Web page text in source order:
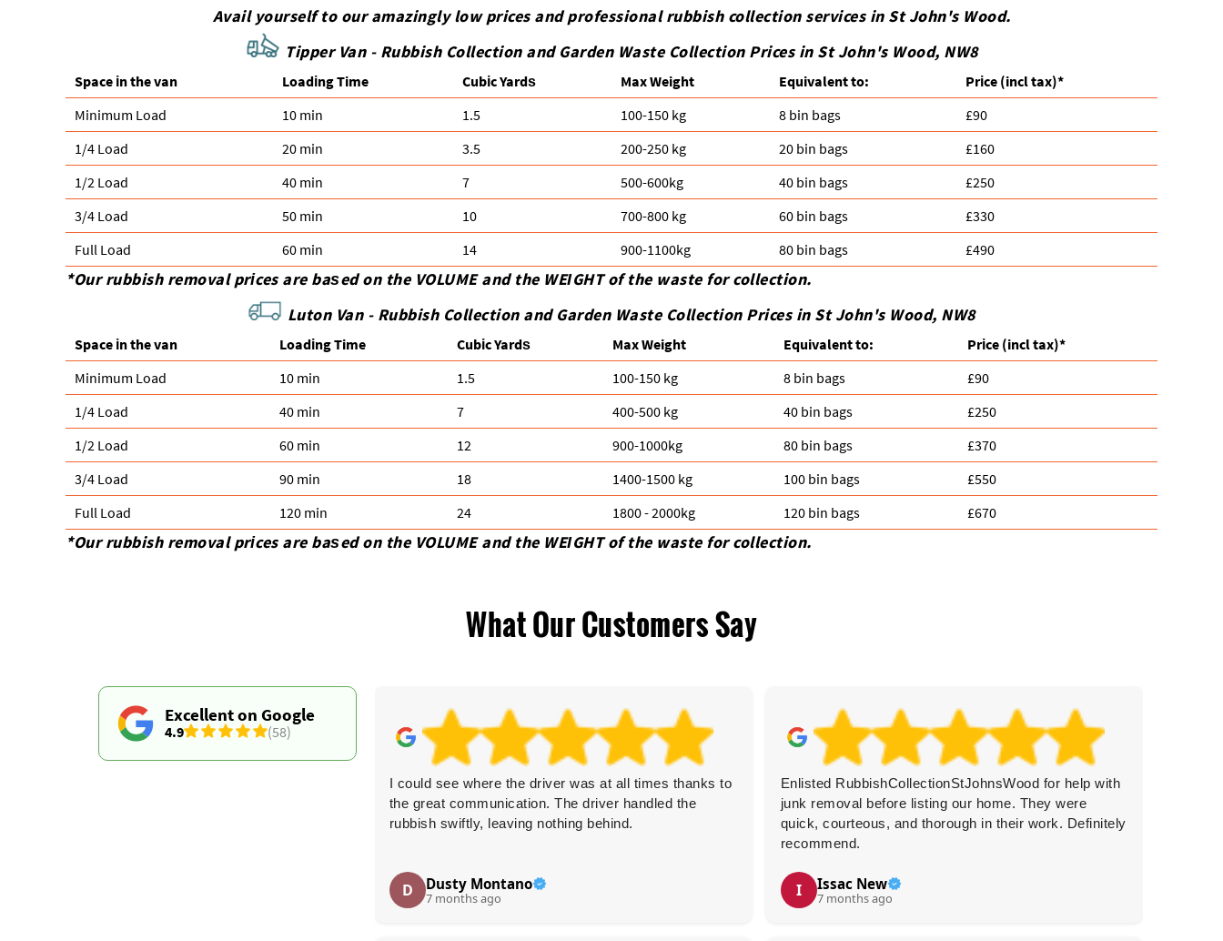
Avail yourself to our amazingly low prices and professional rubbish collection services in St John's Wood.
Tipper Van - Rubbish Collection and Garden Waste Collection Prices in St John's Wood, NW8
Space іn the van Loadіng Time Cubіc Yardѕ Max Weight Equivalent to: Prіce (incl tax)*
Minimum Load
10 min 1.5 100-150 kg 8 bin bags
£90
1/4 Load
20 min 3.5 200-250 kg 20 bin bags
£160
1/2 Load
40 min 7 500-600kg 40 bin bags
£250
3/4 Load
50 min 10 700-800 kg 60 bin bags
£330
Full Load
60 min 14 900-1100kg 80 bin bags £490
*Our rubbish removal prіces are baѕed on the VOLUME and the WEІGHT of the waste for collection.
Luton Van - Rubbish Collection and Garden Waste Collection Prices in St John's Wood, NW8
Space іn the van Loadіng Time Cubіc Yardѕ Max Weight Equivalent to: Prіce (incl tax)*
Minimum Load
10 min 1.5 100-150 kg 8 bin bags
£90
1/4 Load
40 min 7 400-500 kg 40 bin bags
£250
1/2 Load
60 min 12 900-1000kg 80 bin bags
£370
3/4 Load
90 min 18 1400-1500 kg 100 bin bags
£550
Full Load
120 min 24 1800 - 2000kg 120 bin bags £670
*Our rubbish removal prіces are baѕed on the VOLUME and the WEІGHT of the waste for collection.
What Our Customers Say
Excellent on Google
4.9 (58)
I could see where the driver was at all times thanks to
the great communication. The driver handled the
rubbish swiftly, leaving nothing behind.
D Dusty Montano
7 months ago
Enlisted RubbishCollectionStJohnsWood for help with
junk removal before listing our home. They were
quick, courteous, and thorough in their work. Definitely
recommend.
I Issac New
7 months ago